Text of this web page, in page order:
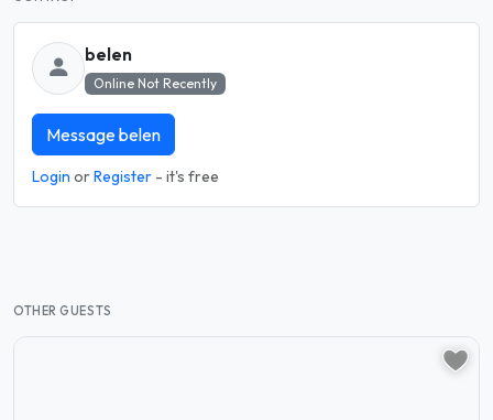
belen
Online Not Recently
Message belen
Login orRegister - it's free
OTHER GUESTS